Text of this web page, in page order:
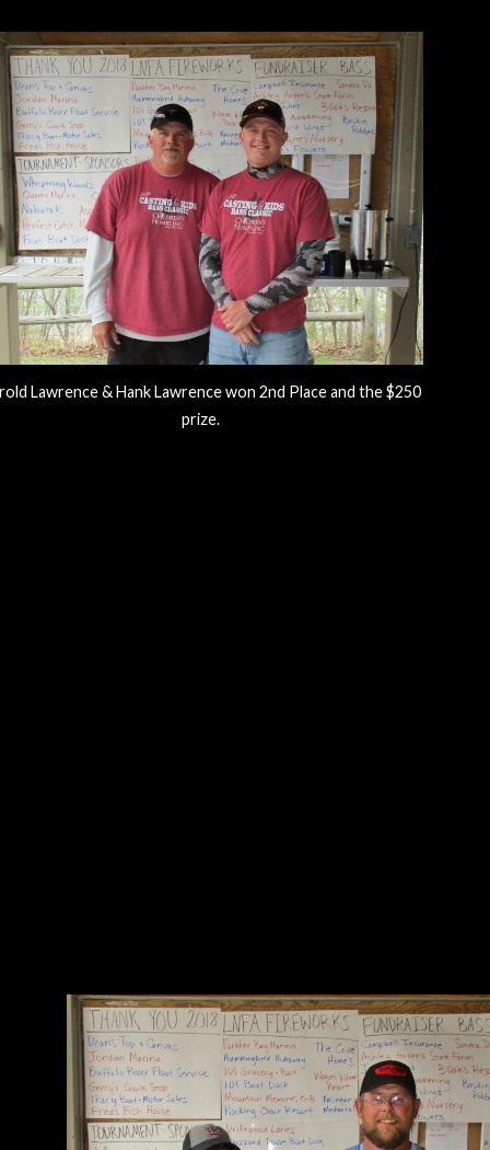
Lawrence & Hank Lawrence won 2nd Place and the $250
prize.